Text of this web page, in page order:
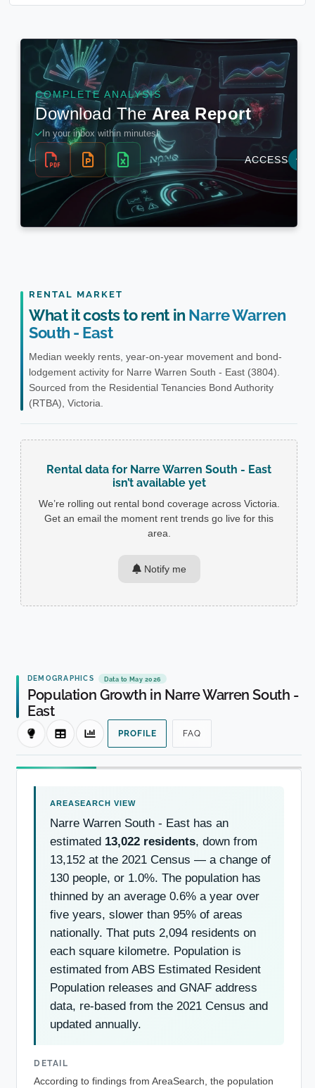
RENTAL MARKET
What it costs to rent in Narre Warren
South - East
Median weekly rents, year-on-year movement and bond-
lodgement activity for Narre Warren South - East (3804).
Sourced from the Residential Tenancies Bond Authority
(RTBA), Victoria.
Rental data for Narre Warren South - East
isn’t available yet
We’re rolling out rental bond coverage across Victoria.
Get an email the moment rent trends go live for this
area.
Notify me
DEMOGRAPHICS Data to May 2026
Population Growth in Narre Warren South -
East
PROFILE FAQ
Narre Warren South - East has an
estimated 13,022 residents, down from
13,152 at the 2021 Census — a change of
130 people, or 1.0%. The population has
thinned by an average 0.6% a year over
five years, slower than 95% of areas
nationally. That puts 2,094 residents on
each square kilometre. Population is
estimated from ABS Estimated Resident
Population releases and GNAF address
data, re-based from the 2021 Census and
updated annually.
DETAIL
According to findings from AreaSearch, the population